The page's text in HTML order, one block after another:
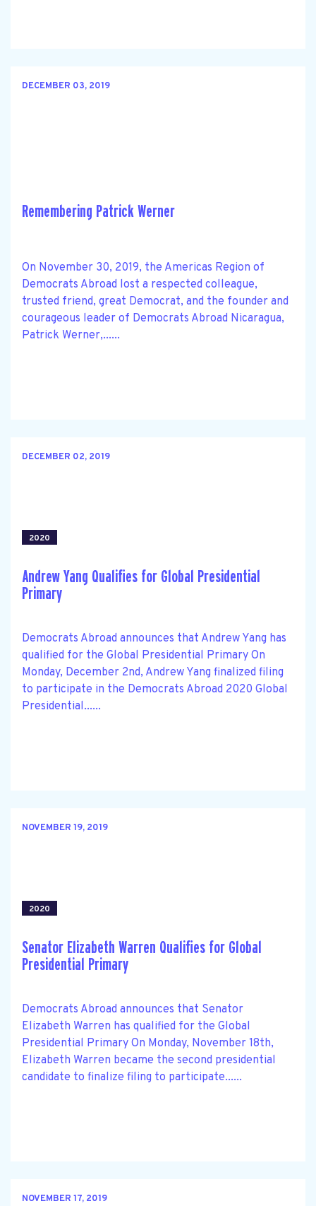
DECEMBER 03, 2019
Remembering Patrick Werner
On November 30, 2019, the Americas Region of
Democrats Abroad lost a respected colleague,
trusted friend, great Democrat, and the founder and
courageous leader of Democrats Abroad Nicaragua,
Patrick Werner,......
DECEMBER 02, 2019
2020
Andrew Yang Qualifies for Global Presidential
Primary
Democrats Abroad announces that Andrew Yang has
qualified for the Global Presidential Primary On
Monday, December 2nd, Andrew Yang finalized filing
to participate in the Democrats Abroad 2020 Global
Presidential......
NOVEMBER 19, 2019
2020
Senator Elizabeth Warren Qualifies for Global
Presidential Primary
Democrats Abroad announces that Senator
Elizabeth Warren has qualified for the Global
Presidential Primary On Monday, November 18th,
Elizabeth Warren became the second presidential
candidate to finalize filing to participate......
NOVEMBER 17, 2019